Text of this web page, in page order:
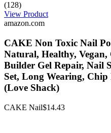
(128)
View Product
amazon.com
CAKE Non Toxic Nail
Natural, Healthy, Vegan,
Builder Gel Repair, Nail
Set, Long Wearing,
(Love Shack)
CAKE Nail$14.43